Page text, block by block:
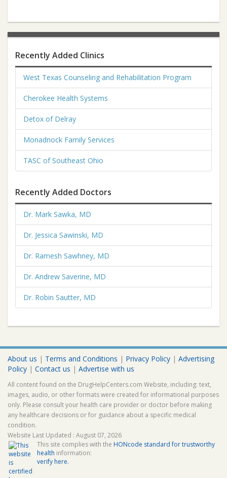
Recently Added Clinics
West Texas Counseling and Rehabilitation Program
Cherokee Health Systems
Detox of Delray
Monadnock Family Services
TASC of Southeast Ohio
Recently Added Doctors
Dr. Mark Sawka, MD
Dr. Jessica Sawinski, MD
Dr. Ramesh Sawhney, MD
Dr. Andrew Saverine, MD
Dr. Robin Sautter, MD
About us | Terms and Conditions | Privacy Policy | Advertising
Policy | Contact us | Advertise with us
All content found on the DrugHelpCenters.com Website, including: text,
images, audio, or other formats were created for informational purposes
only. Please consult your health care provider or doctor before making
any healthcare decisions or for guidance about a specific medical
condition.
Website Last Updated : August 07, 2026
This site complies with the HONcode standard for trustworthy
health information:
verify here.